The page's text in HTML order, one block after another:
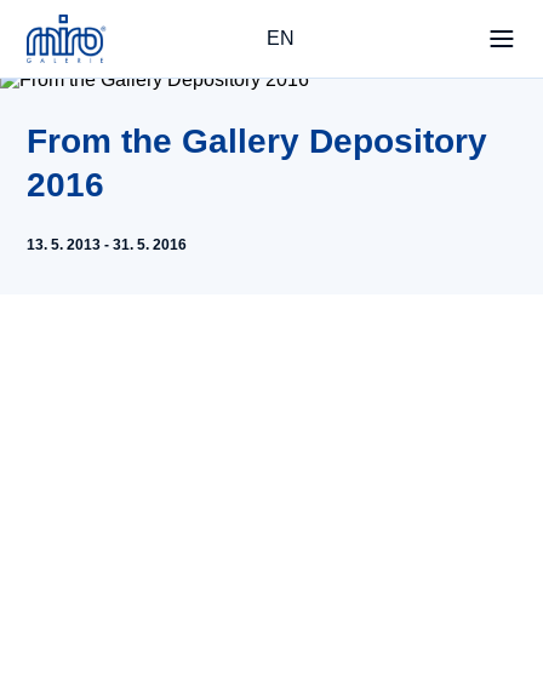
EN
From the Gallery Depository
2016
13. 5. 2013 - 31. 5. 2016